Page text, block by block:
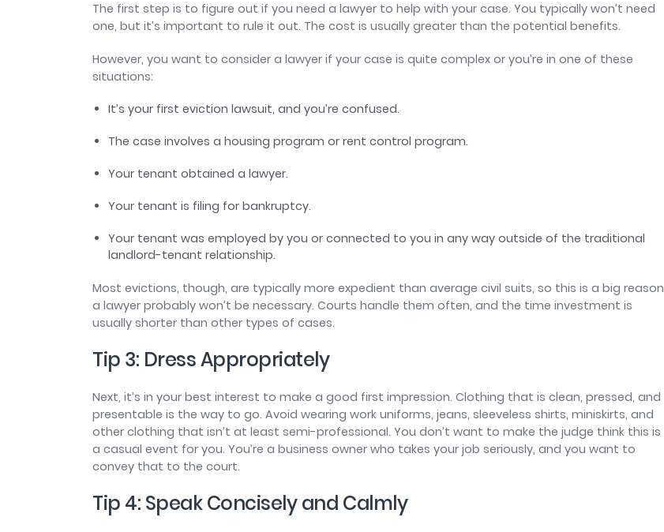
The first step is to figure out if you need a lawyer to help with your case. You typically won’t need
one, but it’s important to rule it out. The cost is usually greater than the potential benefits.
However, you want to consider a lawyer if your case is quite complex or you’re in one of these
situations:
It’s your first eviction lawsuit, and you’re confused.
The case involves a housing program or rent control program.
Your tenant obtained a lawyer.
Your tenant is filing for bankruptcy.
Your tenant was employed by you or connected to you in any way outside of the traditional
landlord-tenant relationship.
Most evictions, though, are typically more expedient than average civil suits, so this is a big reason
a lawyer probably won’t be necessary. Courts handle them often, and the time investment is
usually shorter than other types of cases.
Tip 3: Dress Appropriately
Next, it’s in your best interest to make a good first impression. Clothing that is clean, pressed, and
presentable is the way to go. Avoid wearing work uniforms, jeans, sleeveless shirts, miniskirts, and
other clothing that isn’t at least semi-professional. You don’t want to make the judge think this is
a casual event for you. You’re a business owner who takes your job seriously, and you want to
convey that to the court.
Tip 4: Speak Concisely and Calmly